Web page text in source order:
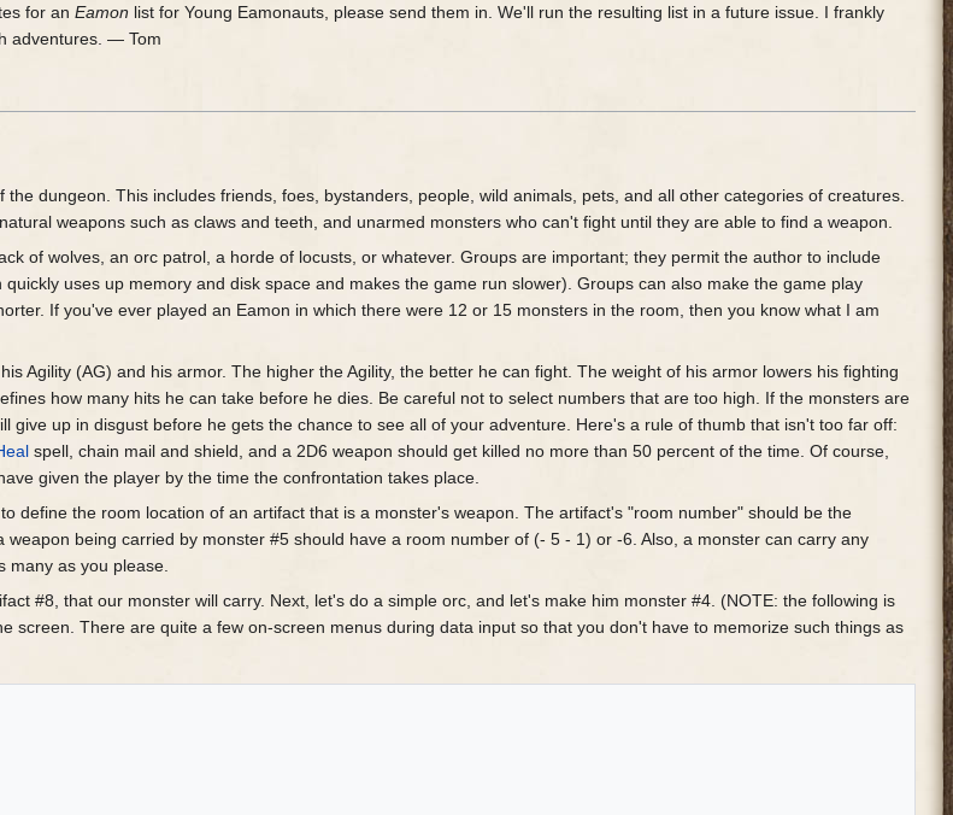
for anEamon list for Young Eamonauts, please send them in. We'll run the resulting list in a future issue. I frankly
adventures. — Tom
dungeon. This includes friends, foes, bystanders, people, wild animals, pets, and all other categories of creatures.
weapons such as claws and teeth, and unarmed monsters who can't fight until they are able to find a weapon.
of wolves, an orc patrol, a horde of locusts, or whatever. Groups are important; they permit the author to include
uses up memory and disk space and makes the game run slower). Groups can also make the game play
If you've ever played an Eamon in which there were 12 or 15 monsters in the room, then you know what I am
Agility (AG) and his armor. The higher the Agility, the better he can fight. The weight of his armor lowers his fighting
how many hits he can take before he dies. Be careful not to select numbers that are too high. If the monsters are
give up in disgust before he gets the chance to see all of your adventure. Here's a rule of thumb that isn't too far off:
spell, chain mail and shield, and a 2D6 weapon should get killed no more than 50 percent of the time. Of course,
given the player by the time the confrontation takes place.
define the room location of an artifact that is a monster's weapon. The artifact's "room number" should be the
being carried by monster #5 should have a room number of (- 5 - 1) or -6. Also, a monster can carry any
many as you please.
#8, that our monster will carry. Next, let's do a simple orc, and let's make him monster #4. (NOTE: the following is
screen. There are quite a few on-screen menus during data input so that you don't have to memorize such things as